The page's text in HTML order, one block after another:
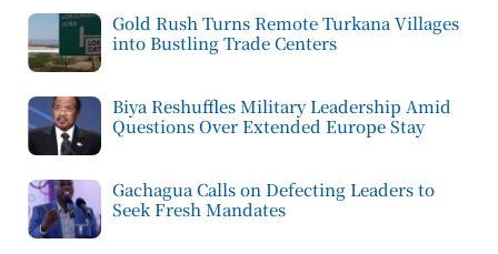
Gold Rush Turns Remote Turkana Villages
into Bustling Trade Centers
Biya Reshuffles Military Leadership Amid
Questions Over Extended Europe Stay
Gachagua Calls on Defecting Leaders to
Seek Fresh Mandates